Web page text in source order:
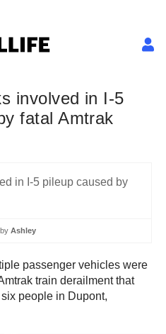
involved in I-5
fatal Amtrak
by Ashley
passenger vehicles were
train derailment that
people in Dupont,